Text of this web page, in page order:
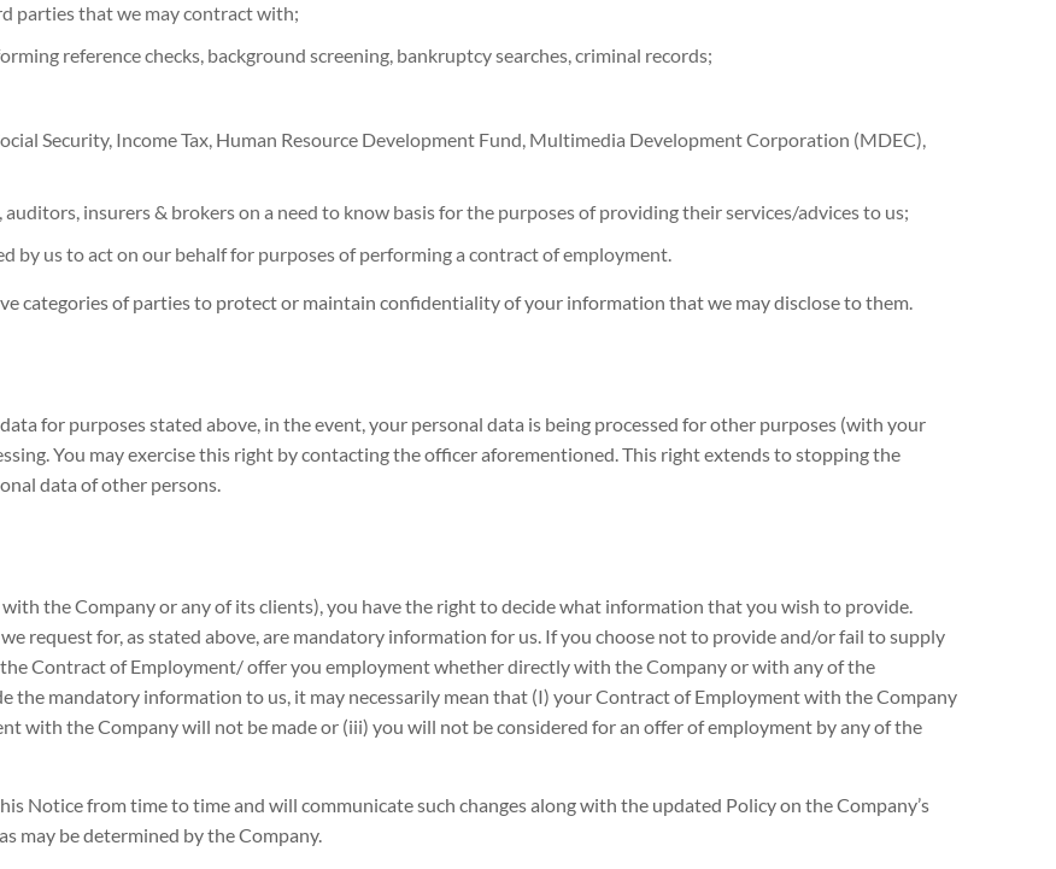
parties that we may contract with;
reference checks, background screening, bankruptcy searches, criminal records;
Security, Income Tax, Human Resource Development Fund, Multimedia Development Corporation (MDEC),
insurers & brokers on a need to know basis for the purposes of providing their services/advices to us;
by us to act on our behalf for purposes of performing a contract of employment.
categories of parties to protect or maintain confidentiality of your information that we may disclose to them.
for purposes stated above, in the event, your personal data is being processed for other purposes (with your
You may exercise this right by contacting the officer aforementioned. This right extends to stopping the
data of other persons.
the Company or any of its clients), you have the right to decide what information that you wish to provide.
request for, as stated above, are mandatory information for us. If you choose not to provide and/or fail to supply
Contract of Employment/ offer you employment whether directly with the Company or with any of the
the mandatory information to us, it may necessarily mean that (I) your Contract of Employment with the Company
with the Company will not be made or (iii) you will not be considered for an offer of employment by any of the
Notice from time to time and will communicate such changes along with the updated Policy on the Company’s
may be determined by the Company.